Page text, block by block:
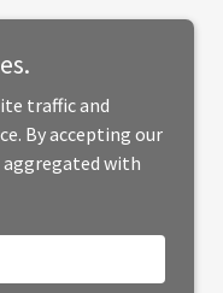
traffic and
By accepting our
aggregated with